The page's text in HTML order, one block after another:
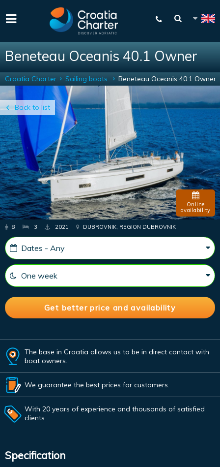
Beneteau Oceanis 40.1 Owner
Back to list
Croatia Charter Sailing boats Beneteau Oceanis 40.1 Owner
Online
availability
8 3 2021 DUBROVNIK, REGION DUBROVNIK
The base in Croatia allows us to be in direct contact with
boat owners.
We guarantee the best prices for customers.
With 20 years of experience and thousands of satisfied
clients.
Specification